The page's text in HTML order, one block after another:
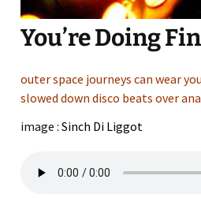
You’re Doing
outer space journeys can wear
slowed down disco beats over
image : Sinch Di Liggot